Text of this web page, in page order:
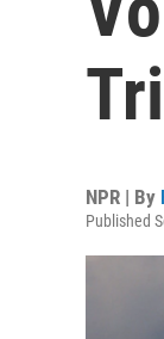
NPR | By
Published